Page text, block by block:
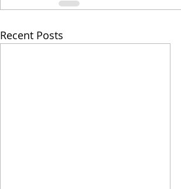
Recent Posts